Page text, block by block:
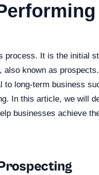
process. It is the initial
known as
to long-term business
In this article, we will
businesses achieve